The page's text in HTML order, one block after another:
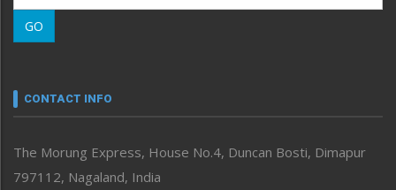
Morung Learning
Morung Youth Express
neissr
Perspective
Politics
GO
CONTACT INFO
The Morung Express, House No.4, Duncan Bosti, Dimapur
797112, Nagaland, India